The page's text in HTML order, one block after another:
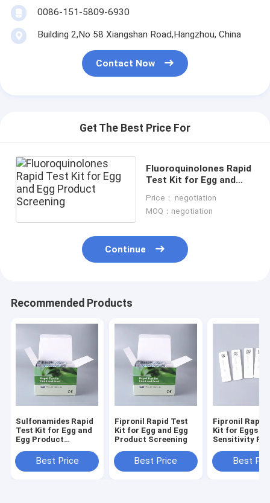
0086-151-5809-6930
Building 2,No 58 Xiangshan Road,Hangzhou, China
Contact Now
Get The Best Price For
Fluoroquinolones Rapid
Test Kit for Egg and
Price： negotiation
MOQ：negotiation
Continue
Recommended Products
Sulfonamides Rapid
Test Kit for Egg and
Egg Product
Best Price
Fipronil Rapid Test
Kit for Egg and Egg
Product Screening
Best Price
Fipronil Rapid
Kit for Eggs |
Sensitivity
Chicken Eggs
Products –
Best